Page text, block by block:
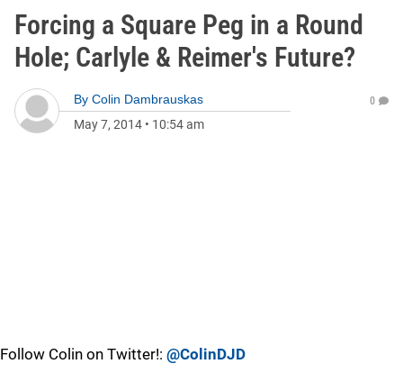
Forcing a Square Peg in a Round
Hole; Carlyle & Reimer's Future?
By Colin Dambrauskas
May 7, 2014 • 10:54 am
0
Follow Colin on Twitter!: @ColinDJD